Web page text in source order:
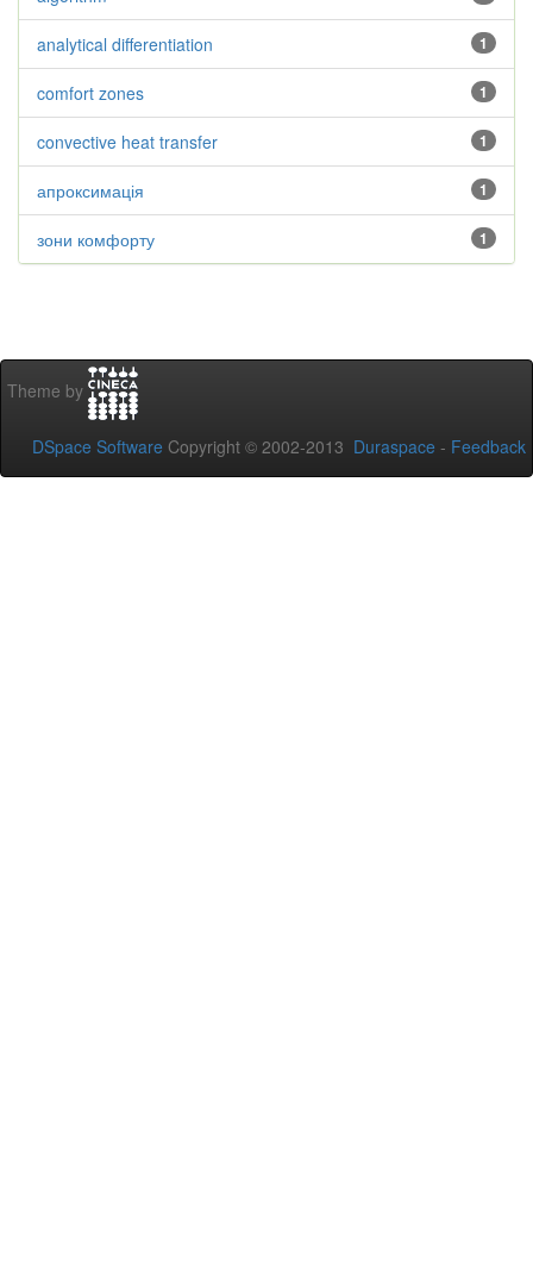
1
analytical differentiation
1
comfort zones
1
convective heat transfer
1
апроксимація
1
зони комфорту
Theme by
DSpace Software Copyright © 2002-2013 Duraspace - Feedback